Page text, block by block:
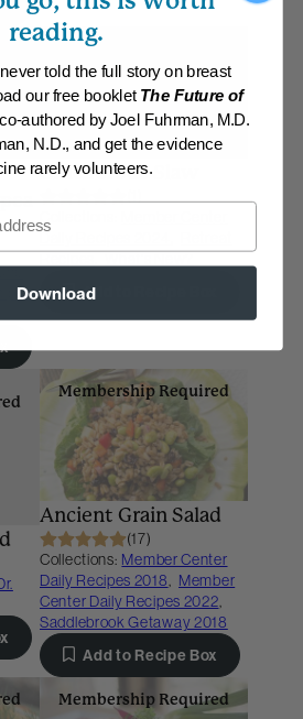
,
Cruciferous Slaw
Daily Recipes 2024
Recipes, What's New?
Add to Recipe Box
Membership Required
Ancient Grain Salad
(17)
Collections: Member Center
Daily Recipes 2018, Member
Center Daily Recipes 2022,
Saddlebrook Getaway 2018
Add to Recipe Box
Membership Required
reading.
told the full story on breast
our free booklet The Future of
co-authored by Joel Fuhrman, M.D.
N.D., and get the evidence
rarely volunteers.
Download